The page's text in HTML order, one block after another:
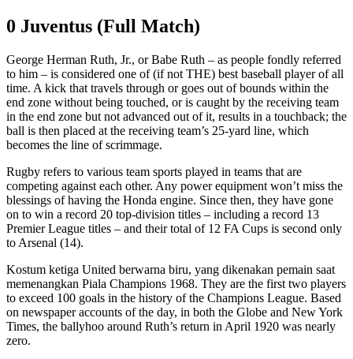
0 Juventus (Full Match)
George Herman Ruth, Jr., or Babe Ruth – as people fondly referred
to him – is considered one of (if not THE) best baseball player of all
time. A kick that travels through or goes out of bounds within the
end zone without being touched, or is caught by the receiving team
in the end zone but not advanced out of it, results in a touchback; the
ball is then placed at the receiving team’s 25-yard line, which
becomes the line of scrimmage.
Rugby refers to various team sports played in teams that are
competing against each other. Any power equipment won’t miss the
blessings of having the Honda engine. Since then, they have gone
on to win a record 20 top-division titles – including a record 13
Premier League titles – and their total of 12 FA Cups is second only
to Arsenal (14).
Kostum ketiga United berwarna biru, yang dikenakan pemain saat
memenangkan Piala Champions 1968. They are the first two players
to exceed 100 goals in the history of the Champions League. Based
on newspaper accounts of the day, in both the Globe and New York
Times, the ballyhoo around Ruth’s return in April 1920 was nearly
zero.